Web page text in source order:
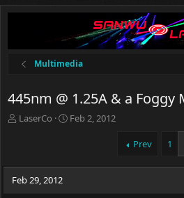
Multimedia
445nm @ 1.25A & a Foggy
T
a
d
LaserCo
S
t
Feb 2, 2012
Prev 1
Feb 29, 2012